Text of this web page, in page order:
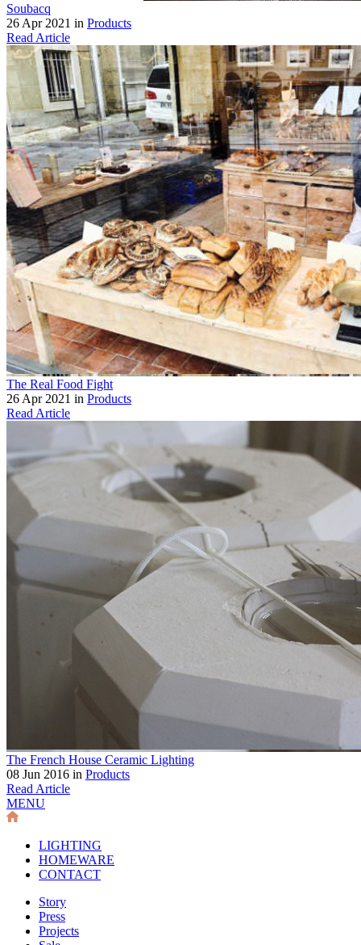
Soubacq
26 Apr 2021 in Products
Read Article
The Real Food Fight
26 Apr 2021 in Products
Read Article
The French House Ceramic Lighting
08 Jun 2016 in Products
Read Article
MENU
LIGHTING
HOMEWARE
CONTACT
Story
Press
Projects